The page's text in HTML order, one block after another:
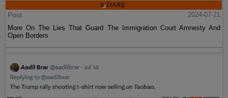
Post
2024-07-21
More On The Lies That Guard The Immigration Court Amnesty And
Open Borders